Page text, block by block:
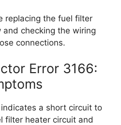
replacing the fuel filter
and checking the wiring
connections.
Error 3166:
a short circuit to
filter heater circuit and